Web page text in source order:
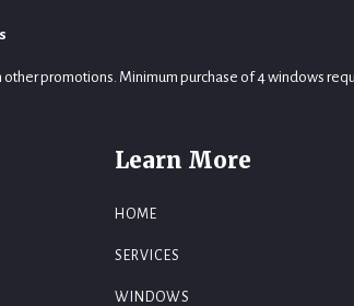
promotions. Minimum purchase of 4 windows
Learn More
HOME
SERVICES
WINDOWS